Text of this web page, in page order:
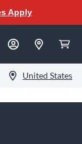
Apply
United States